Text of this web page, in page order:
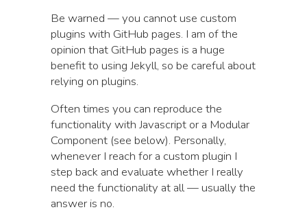
Be warned — you cannot use custom
plugins with GitHub pages. I am of the
opinion that GitHub pages is a huge
benefit to using Jekyll, so be careful about
relying on plugins.
Often times you can reproduce the
functionality with Javascript or a Modular
Component (see below). Personally,
whenever I reach for a custom plugin I
step back and evaluate whether I really
need the functionality at all — usually the
answer is no.